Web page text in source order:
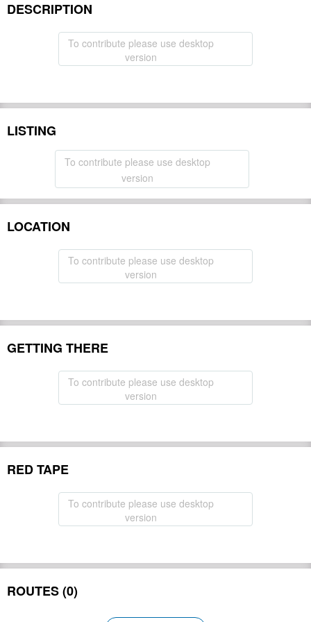
DESCRIPTION
To contribute please use desktop
version
LISTING
To contribute please use desktop
version
LOCATION
To contribute please use desktop
version
GETTING THERE
To contribute please use desktop
version
RED TAPE
To contribute please use desktop
version
ROUTES (0)